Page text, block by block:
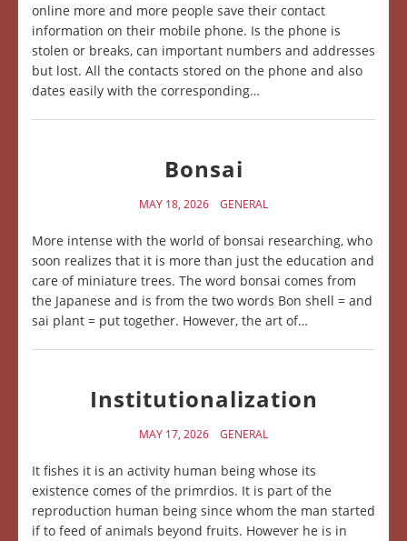
online more and more people save their contact
information on their mobile phone. Is the phone is
stolen or breaks, can important numbers and addresses
but lost. All the contacts stored on the phone and also
dates easily with the corresponding…
Bonsai
MAY 18, 2026 GENERAL
More intense with the world of bonsai researching, who
soon realizes that it is more than just the education and
care of miniature trees. The word bonsai comes from
the Japanese and is from the two words Bon shell = and
sai plant = put together. However, the art of…
Institutionalization
MAY 17, 2026 GENERAL
It fishes it is an activity human being whose its
existence comes of the primrdios. It is part of the
reproduction human being since whom the man started
if to feed of animals beyond fruits. However he is in